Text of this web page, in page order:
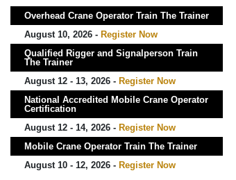
Overhead Crane Operator Train The Trainer
August 10, 2026 - Register Now
Qualified Rigger and Signalperson Train
The Trainer
August 12 - 13, 2026 - Register Now
National Accredited Mobile Crane Operator
Certification
August 12 - 14, 2026 - Register Now
Mobile Crane Operator Train The Trainer
August 10 - 12, 2026 - Register Now